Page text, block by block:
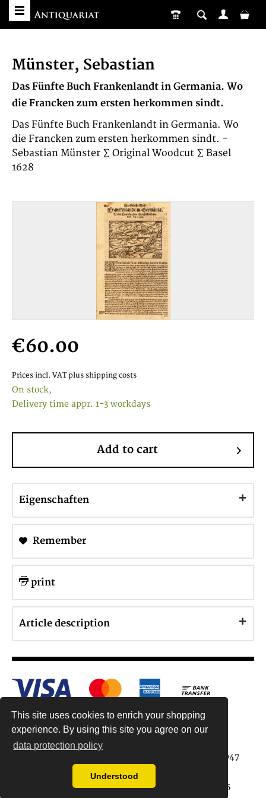
This site uses cookies to enrich your shopping
experience. By using this site you agree on our
data protection policy
Understood
Münster, Sebastian
Das Fünfte Buch Frankenlandt in Germania. Wo
die Francken zum ersten herkommen sindt.
Das Fünfte Buch Frankenlandt in Germania. Wo
die Francken zum ersten herkommen sindt. -
Sebastian Münster ∑ Original Woodcut ∑ Basel
1628
€60.00
Prices incl. VAT plus shipping costs
On stock,
Delivery time appr. 1-3 workdays
Add to cart
Eigenschaften
Remember
print
Article description
Antiquariat Reinhold Berg ek, Wahlenstr. 8, 93047
Regensburg, Germany
data protection regulations| Copyright © 2015